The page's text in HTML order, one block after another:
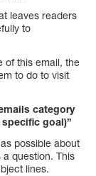
leaves readers
to
of this email, the
to do to visit
category
goal)”
possible about
a question. This
lines.